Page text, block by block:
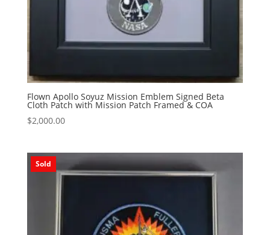
Flown Apollo Soyuz Mission Emblem Signed Beta
Cloth Patch with Mission Patch Framed & COA
$2,000.00
Sold